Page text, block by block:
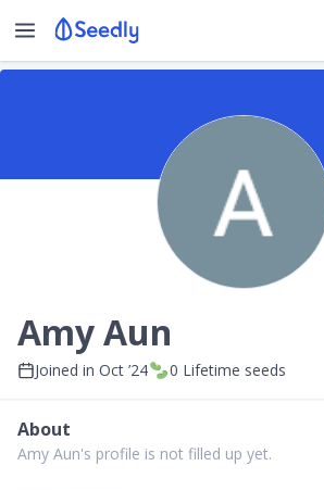
Amy Aun
Joined in Oct ’24 0 Lifetime seeds
About
Amy Aun's profile is not filled up yet.